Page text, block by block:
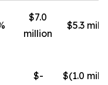
$7.0
million
$5.3
$- $(1.0